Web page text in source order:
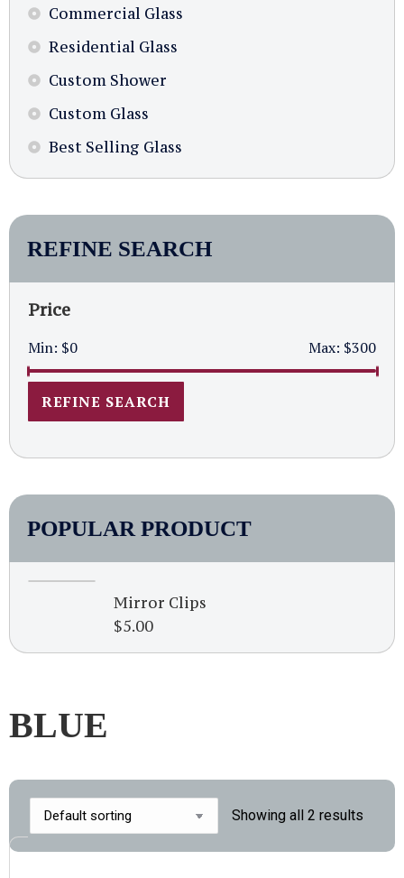
Commercial Glass
Residential Glass
Custom Shower
Custom Glass
Best Selling Glass
REFINE SEARCH
Price
Min: $0 Max: $300
REFINE SEARCH
POPULAR PRODUCT
Mirror Clips
$5.00
BLUE
Showing all 2 results